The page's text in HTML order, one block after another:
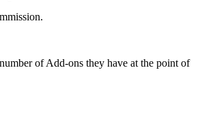
of Add-ons they have at the point of